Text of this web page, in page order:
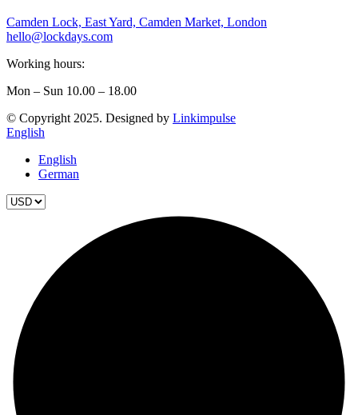
Camden Lock, East Yard, Camden Market, London
hello@lockdays.com
Working hours:
Mon – Sun 10.00 – 18.00
© Copyright 2025. Designed by Linkimpulse
English
English
German